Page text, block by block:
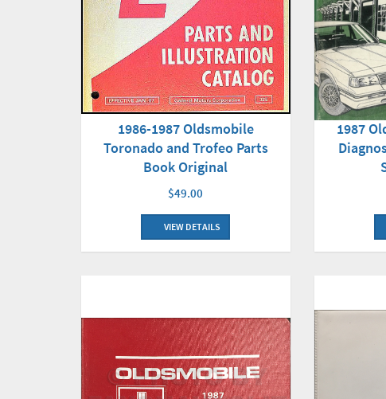
1986-1987 Oldsmobile
Toronado and Trofeo Parts
Book Original
$49.00
VIEW DETAILS
1987